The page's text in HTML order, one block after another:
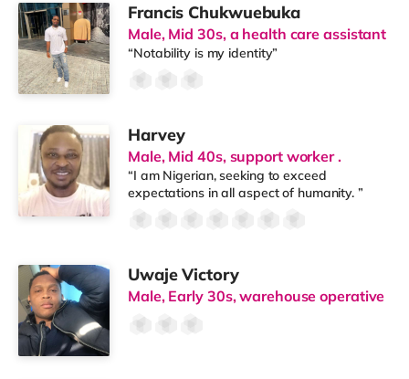
Francis Chukwuebuka
Male, Mid 30s, a health care assistant
“Notability is my identity”
Harvey
Male, Mid 40s, support worker .
“I am Nigerian, seeking to exceed
expectations in all aspect of humanity. ”
Uwaje Victory
Male, Early 30s, warehouse operative